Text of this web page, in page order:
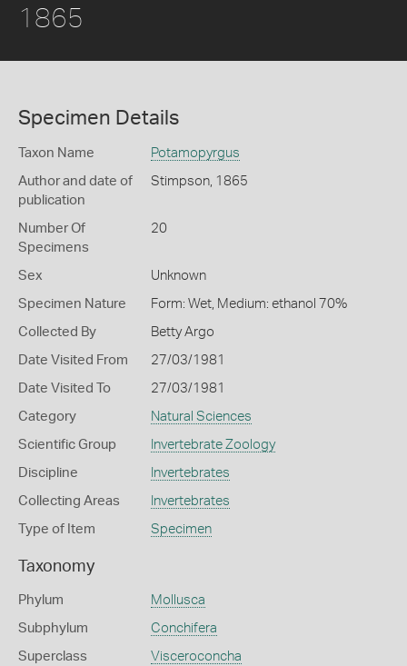
1865
Specimen Details
Taxon Name Potamopyrgus
Author and date of
publication
Stimpson, 1865
Number Of
Specimens
20
Sex Unknown
Specimen Nature Form: Wet, Medium: ethanol 70%
Collected By Betty Argo
Date Visited From 27/03/1981
Date Visited To 27/03/1981
Category Natural Sciences
Scientific Group Invertebrate Zoology
Discipline Invertebrates
Collecting Areas Invertebrates
Type of Item Specimen
Taxonomy
Phylum Mollusca
Subphylum Conchifera
Superclass Visceroconcha